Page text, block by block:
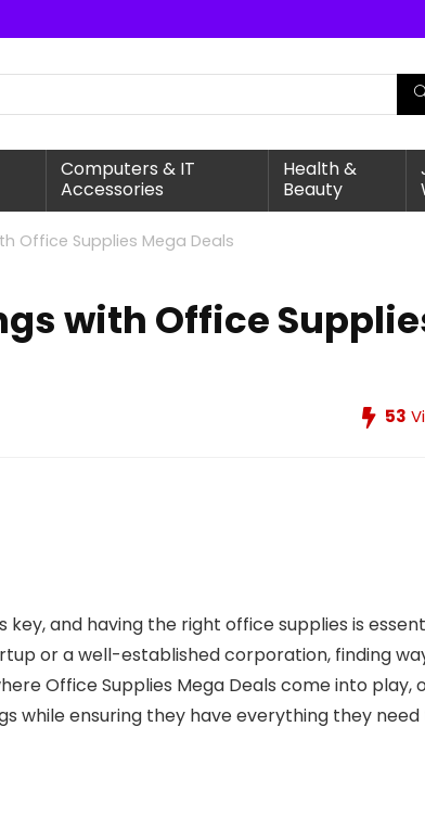
Computers & IT
Accessories
Health &
Beauty
Office Supplies Mega Deals
with Office
53
and having the right office supplies is
or a well-established corporation, finding
Office Supplies Mega Deals come into play,
while ensuring they have everything they